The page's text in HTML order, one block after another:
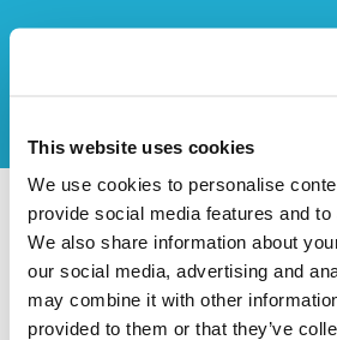
This website uses cookies
We use cookies to personalise
provide social media features and
We also share information about
our social media, advertising and
may combine it with other
provided to them or that they’ve
Vers l'aperçu des
Ce stage n'existe pas